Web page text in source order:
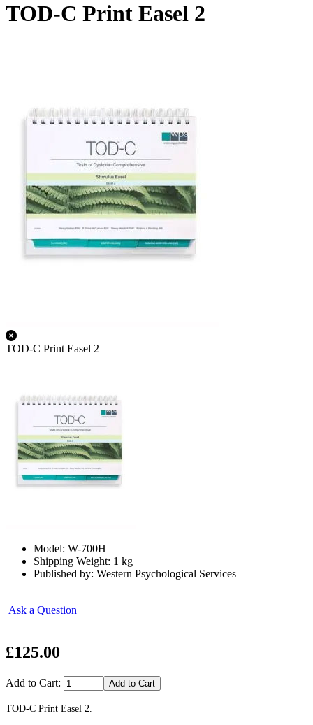
TOD-C Print Easel 2
TOD-C Print Easel 2
Model: W-700H
Shipping Weight: 1 kg
Published by: Western Psychological Services
Ask a Question
£125.00
Add to Cart:
TOD-C Print Easel 2.